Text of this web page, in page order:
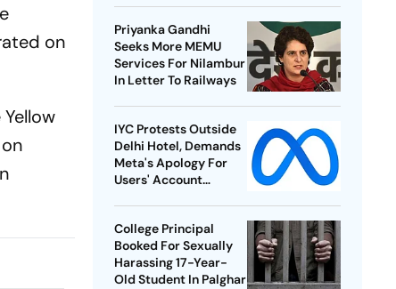
on
Priyanka Gandhi
Seeks More MEMU
Services For Nilambur
In Letter To Railways
IYC Protests Outside
Delhi Hotel, Demands
Meta's Apology For
Users' Account
College Principal
Booked For Sexually
Harassing 17-Year-
Old Student In Palghar